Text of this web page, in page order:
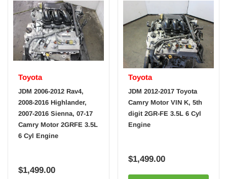
Toyota
JDM 2006-2012 Rav4,
2008-2016 Highlander,
2007-2016 Sienna, 07-17
Camry Motor 2GRFE 3.5L
6 Cyl Engine
$1,499.00
Toyota
JDM 2012-2017 Toyota
Camry Motor VIN K, 5th
digit 2GR-FE 3.5L 6 Cyl
Engine
$1,499.00